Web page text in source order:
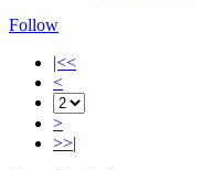
Follow
|<<
<
>
>>|